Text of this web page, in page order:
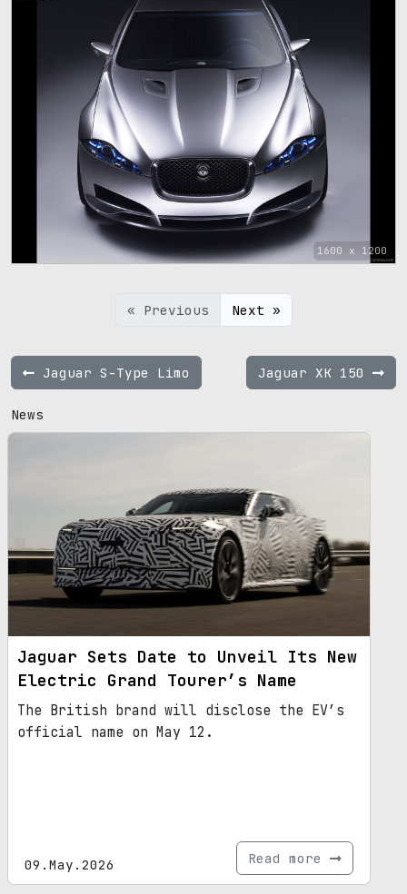
1600 x 1200
« Previous Next »
Jaguar S-Type Limo Jaguar XK 150
News
Jaguar Sets Date to Unveil Its New
Electric Grand Tourer’s Name
The British brand will disclose the EV’s
official name on May 12.
09.May.2026 Read more